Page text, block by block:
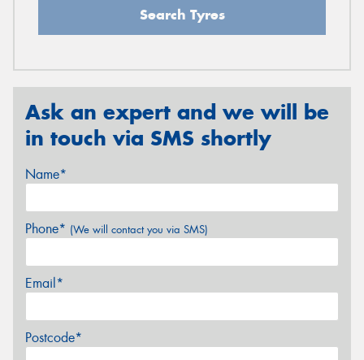
Search Tyres
Ask an expert and we will be
in touch via SMS shortly
Name*
Phone* (We will contact you via SMS)
Email*
Postcode*